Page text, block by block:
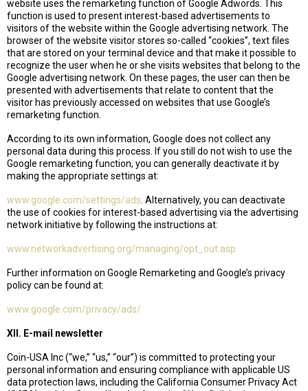
website uses the remarketing function of Google Adwords. This
function is used to present interest-based advertisements to
visitors of the website within the Google advertising network. The
browser of the website visitor stores so-called “cookies”, text files
that are stored on your terminal device and that make it possible to
recognize the user when he or she visits websites that belong to the
Google advertising network. On these pages, the user can then be
presented with advertisements that relate to content that the
visitor has previously accessed on websites that use Google’s
remarketing function.
According to its own information, Google does not collect any
personal data during this process. If you still do not wish to use the
Google remarketing function, you can generally deactivate it by
making the appropriate settings at:
www.google.com/settings/ads . Alternatively, you can deactivate
the use of cookies for interest-based advertising via the advertising
network initiative by following the instructions at:
www.networkadvertising.org/managing/opt_out.asp
Further information on Google Remarketing and Google’s privacy
policy can be found at:
www.google.com/privacy/ads/
XII. E-mail newsletter
Coin-USA Inc (“we,” “us,” “our”) is committed to protecting your
personal information and ensuring compliance with applicable US
data protection laws, including the California Consumer Privacy Act